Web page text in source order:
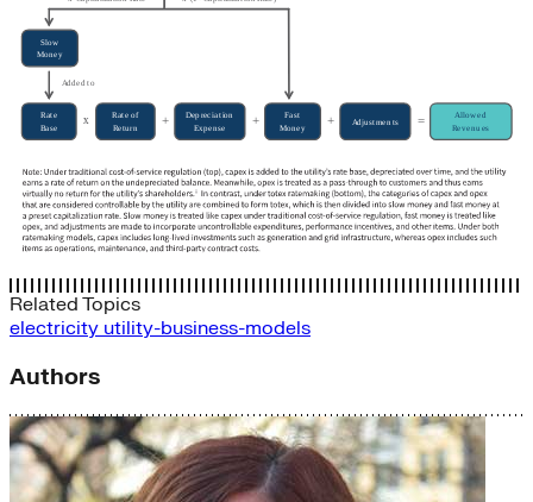
Related Topics
electricity utility-business-models
Authors